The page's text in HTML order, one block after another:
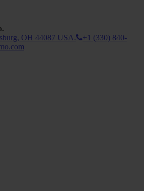
OH 44087 USA.
+1 (330) 840-